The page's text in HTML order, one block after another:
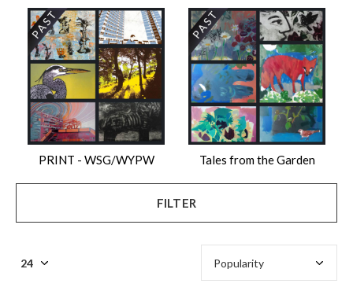
PRINT - WSG/WYPW Tales from the Garden
FILTER